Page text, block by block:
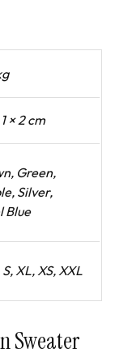
× 2 cm
Green,
Silver,
Blue
S, XL, XS, XXL
Sweater